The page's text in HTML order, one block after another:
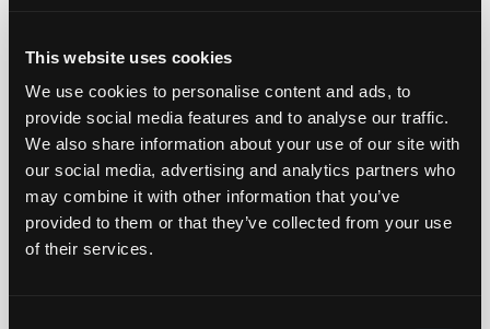
This website uses cookies
We use cookies to personalise content and ads, to
provide social media features and to analyse our traffic.
We also share information about your use of our site with
our social media, advertising and analytics partners who
may combine it with other information that you’ve
provided to them or that they’ve collected from your use
of their services.
chip system on a chip (SoC) offering, while reducing
The QCA4010 features an integrated application
processor, 1.5 MB (up to 800KB of which is
available to developers) of on-chip memory, and
an expanded set of interfaces such as SPI, UART,
ADC, PWM, I2S, I2C to directly interconnect with